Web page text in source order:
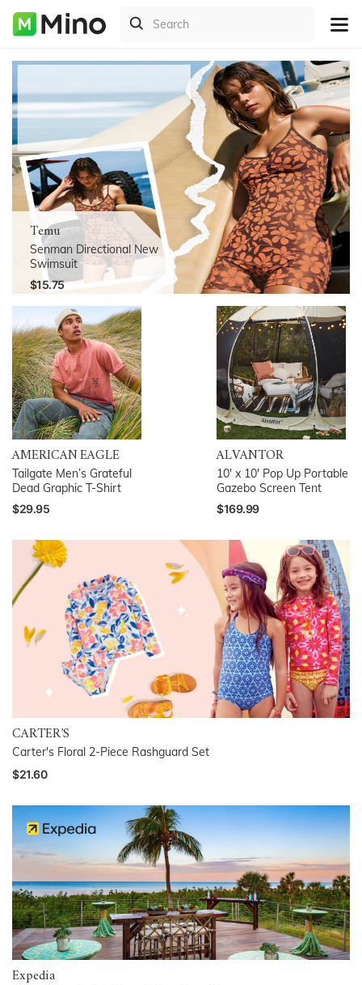
Temu
Senman Directional New
Swimsuit
$15.75
AMERICAN EAGLE
Tailgate Men’s Grateful
Dead Graphic T-Shirt
$29.95
ALVANTOR
10′ x 10′ Pop Up Portable
Gazebo Screen Tent
$169.99
CARTER’S
Carter's Floral 2-Piece Rashguard Set
$21.60
Expedia